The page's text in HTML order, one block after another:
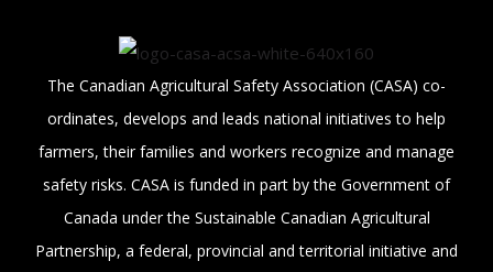
The Canadian Agricultural Safety Association (CASA) co-
ordinates, develops and leads national initiatives to help
farmers, their families and workers recognize and manage
safety risks. CASA is funded in part by the Government of
Canada under the Sustainable Canadian Agricultural
Partnership, a federal, provincial and territorial initiative and